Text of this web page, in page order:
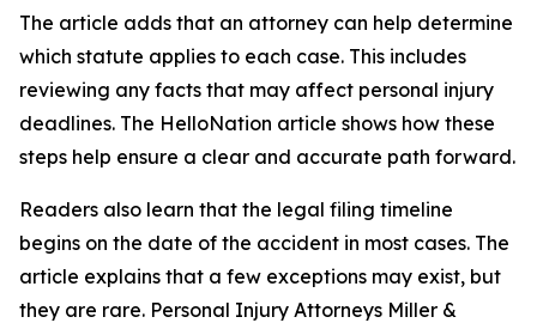
The article adds that an attorney can help determine
which statute applies to each case. This includes
reviewing any facts that may affect personal injury
deadlines. The HelloNation article shows how these
steps help ensure a clear and accurate path forward.
Readers also learn that the legal filing timeline
begins on the date of the accident in most cases. The
article explains that a few exceptions may exist, but
they are rare. Personal Injury Attorneys Miller &